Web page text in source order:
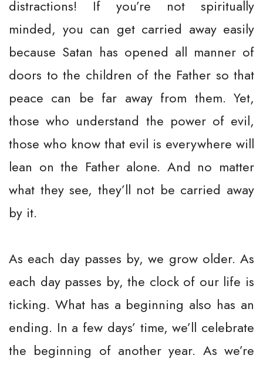
distractions! If you’re not spiritually
minded, you can get carried away easily
because Satan has opened all manner of
doors to the children of the Father so that
peace can be far away from them. Yet,
those who understand the power of evil,
those who know that evil is everywhere will
lean on the Father alone. And no matter
what they see, they’ll not be carried away
by it.
As each day passes by, we grow older. As
each day passes by, the clock of our life is
ticking. What has a beginning also has an
ending. In a few days’ time, we’ll celebrate
the beginning of another year. As we’re